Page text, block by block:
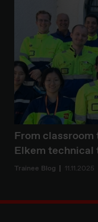
From classroom
Elkem technical
Trainee Blog 11.11.2025